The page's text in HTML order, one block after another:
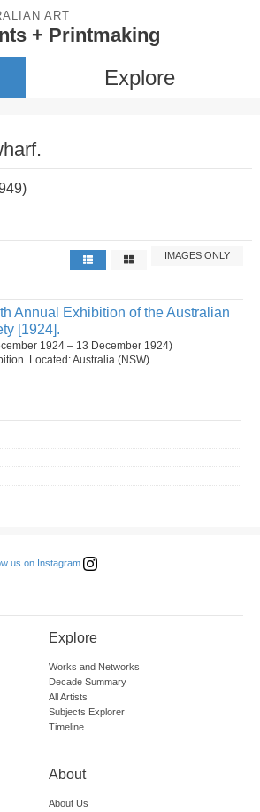
ART
+ Printmaking
Explore
IMAGES ONLY
Annual Exhibition of the Australian
[1924].
1924 – 13 December 1924)
Located: Australia (NSW).
us on Instagram
Explore
Works and Networks
Decade Summary
All Artists
Subjects Explorer
Timeline
About
About Us